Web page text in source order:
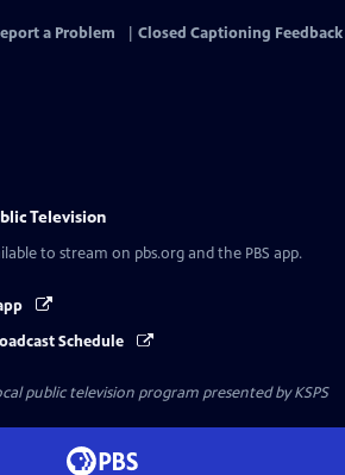
a Problem Closed Captioning Feedback
Television
to stream on pbs.org and the PBS app.
Schedule
public television program presented byKSPS